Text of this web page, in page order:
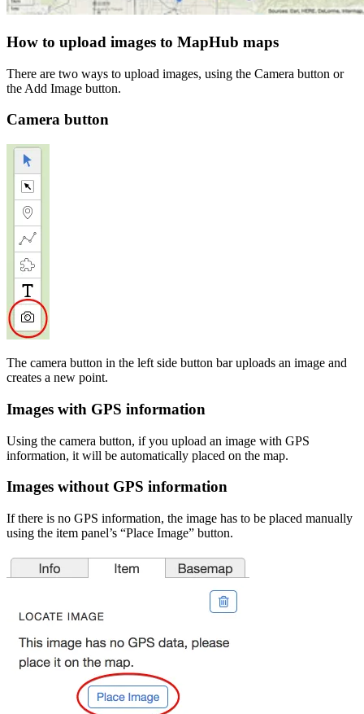
How to upload images to MapHub maps
There are two ways to upload images, using the Camera button or
the Add Image button.
Camera button
The camera button in the left side button bar uploads an image and
creates a new point.
Images with GPS information
Using the camera button, if you upload an image with GPS
information, it will be automatically placed on the map.
Images without GPS information
If there is no GPS information, the image has to be placed manually
using the item panel’s “Place Image” button.